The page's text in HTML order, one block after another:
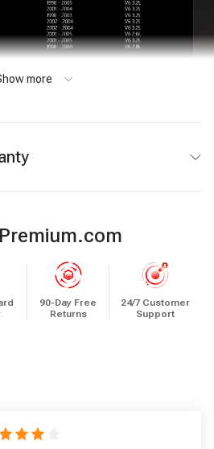
more
90-Day Free
Returns
24/7 Customer
Support